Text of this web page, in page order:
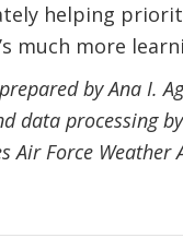
helping
much more
by Ana I.
data processing
Air Force Weather